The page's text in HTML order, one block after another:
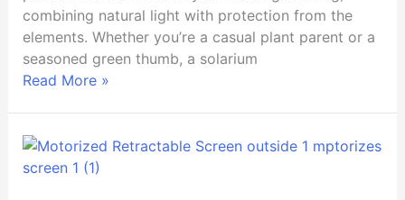
combining natural light with protection from the
elements. Whether you’re a casual plant parent or a
seasoned green thumb, a solarium
Read More »
How
to